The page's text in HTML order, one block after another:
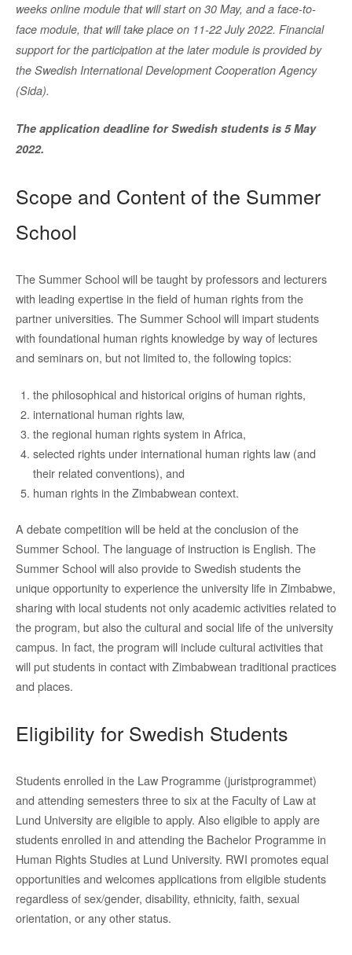
weeks online module that will start on 30 May, and a face-to-
face module, that will take place on 11-22 July 2022. Financial
support for the participation at the later module is provided by
the Swedish International Development Cooperation Agency
(Sida).
The application deadline for Swedish students is 5 May
2022.
Scope and Content of the Summer
School
The Summer School will be taught by professors and lecturers
with leading expertise in the field of human rights from the
partner universities. The Summer School will impart students
with foundational human rights knowledge by way of lectures
and seminars on, but not limited to, the following topics:
the philosophical and historical origins of human rights,
international human rights law,
the regional human rights system in Africa,
selected rights under international human rights law (and
their related conventions), and
human rights in the Zimbabwean context.
A debate competition will be held at the conclusion of the
Summer School. The language of instruction is English. The
Summer School will also provide to Swedish students the
unique opportunity to experience the university life in Zimbabwe,
sharing with local students not only academic activities related to
the program, but also the cultural and social life of the university
campus. In fact, the program will include cultural activities that
will put students in contact with Zimbabwean traditional practices
and places.
Eligibility for Swedish Students
Students enrolled in the Law Programme (juristprogrammet)
and attending semesters three to six at the Faculty of Law at
Lund University are eligible to apply. Also eligible to apply are
students enrolled in and attending the Bachelor Programme in
Human Rights Studies at Lund University. RWI promotes equal
opportunities and welcomes applications from eligible students
regardless of sex/gender, disability, ethnicity, faith, sexual
orientation, or any other status.